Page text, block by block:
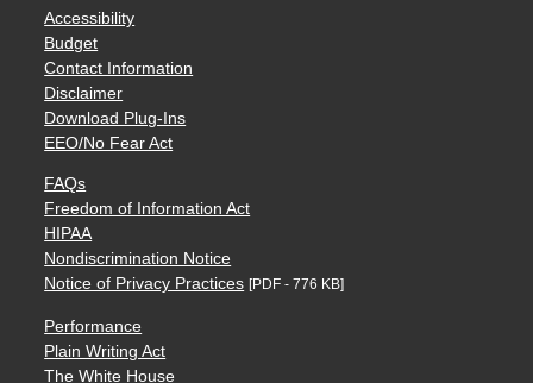
Accessibility
Budget
Contact Information
Disclaimer
Download Plug-Ins
EEO/No Fear Act
FAQs
Freedom of Information Act
HIPAA
Nondiscrimination Notice
Notice of Privacy Practices [PDF - 776 KB]
Performance
Plain Writing Act
The White House